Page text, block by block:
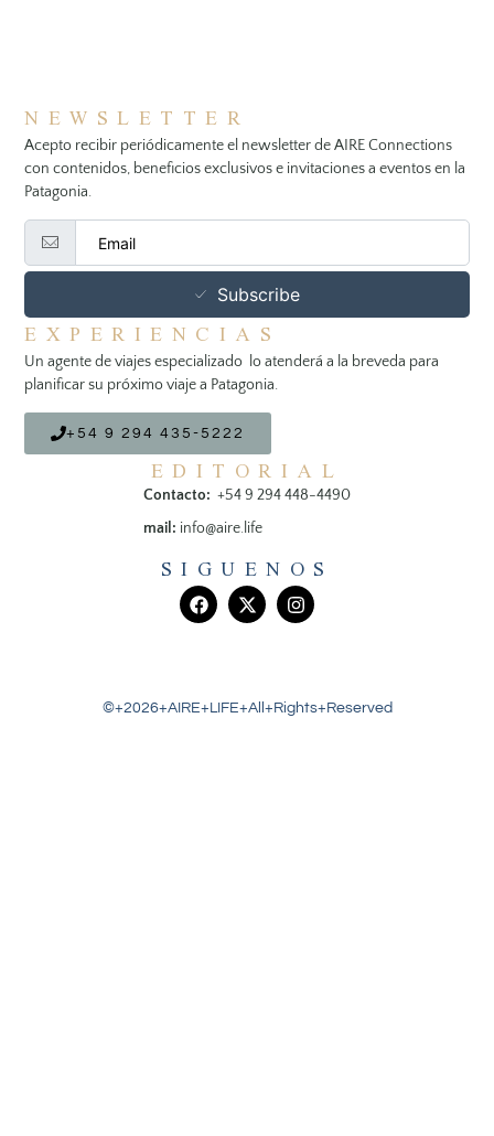
NEWSLETTER
Acepto recibir periódicamente el newsletter de AIRE Connections
con contenidos, beneficios exclusivos e invitaciones a eventos en la
Patagonia.
Subscribe
EXPERIENCIAS
Un agente de viajes especializado lo atenderá a la breveda para
planificar su próximo viaje a Patagonia.
+54 9 294 435-5222
EDITORIAL
Contacto: +54 9 294 448-4490
mail: info@aire.life
SIGUENOS
©+2026+AIRE+LIFE+All+Rights+Reserved